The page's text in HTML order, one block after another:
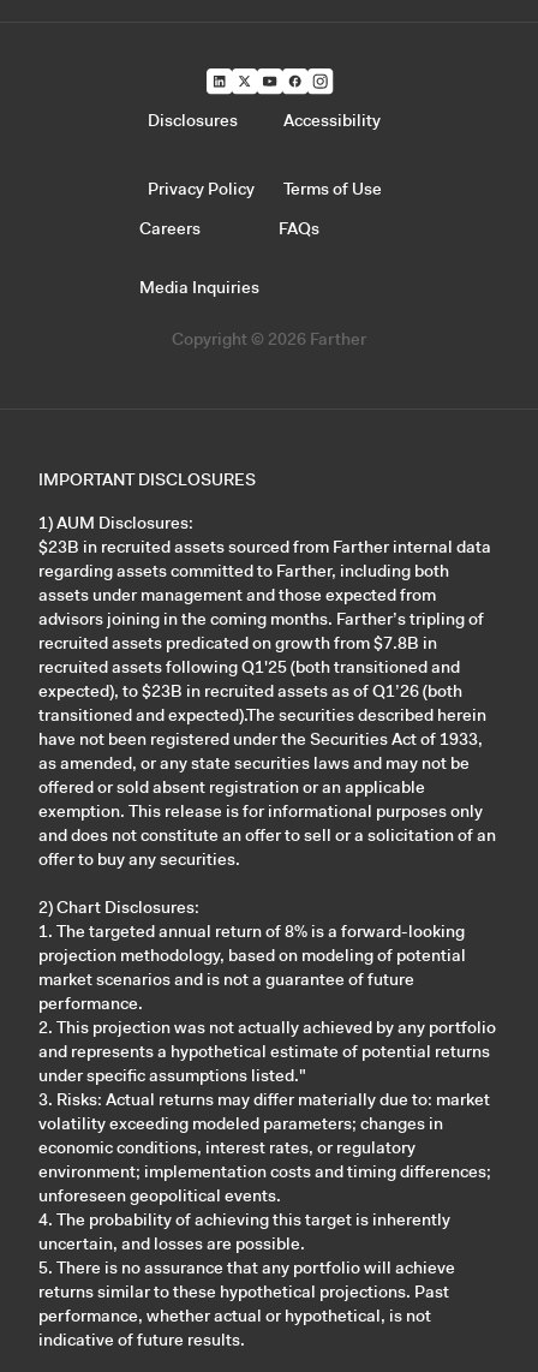
Copyright © 2026 Farther
Careers FAQs
Media Inquiries
Disclosures Accessibility
Privacy Policy Terms of Use
IMPORTANT DISCLOSURES
1) AUM Disclosures:
$23B in recruited assets sourced from Farther internal data
regarding assets committed to Farther, including both
assets under management and those expected from
advisors joining in the coming months. Farther’s tripling of
recruited assets predicated on growth from $7.8B in
recruited assets following Q1'25 (both transitioned and
expected), to $23B in recruited assets as of Q1’26 (both
transitioned and expected).The securities described herein
have not been registered under the Securities Act of 1933,
as amended, or any state securities laws and may not be
offered or sold absent registration or an applicable
exemption. This release is for informational purposes only
and does not constitute an offer to sell or a solicitation of an
offer to buy any securities.
2) Chart Disclosures:
1. The targeted annual return of 8% is a forward-looking
projection methodology, based on modeling of potential
market scenarios and is not a guarantee of future
performance.
2. This projection was not actually achieved by any portfolio
and represents a hypothetical estimate of potential returns
under specific assumptions listed."
3. Risks: Actual returns may differ materially due to: market
volatility exceeding modeled parameters; changes in
economic conditions, interest rates, or regulatory
environment; implementation costs and timing differences;
unforeseen geopolitical events.
4. The probability of achieving this target is inherently
uncertain, and losses are possible.
5. There is no assurance that any portfolio will achieve
returns similar to these hypothetical projections. Past
performance, whether actual or hypothetical, is not
indicative of future results.